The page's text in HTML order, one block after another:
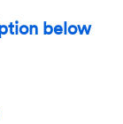
below